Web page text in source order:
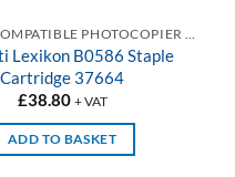
Lexikon B0586 Staple
Cartridge 37664
£38.80 + VAT
ADD TO BASKET